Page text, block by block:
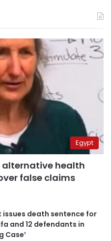
Egypt
alternative health
false claims
issues death sentence for
and 12 defendants in
Case’